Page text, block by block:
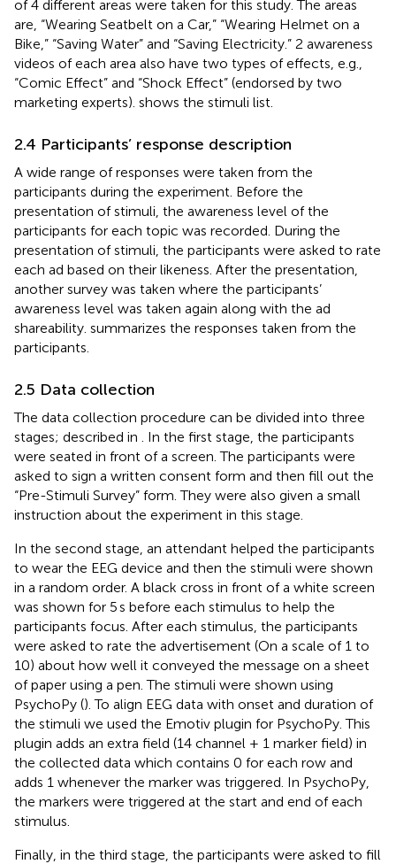
of 4 different areas were taken for this study. The areas
are, “Wearing Seatbelt on a Car,” “Wearing Helmet on a
Bike,” “Saving Water” and “Saving Electricity.” 2 awareness
videos of each area also have two types of effects, e.g.,
“Comic Effect” and “Shock Effect” (endorsed by two
marketing experts). shows the stimuli list.
2.4 Participants’ response description
A wide range of responses were taken from the
participants during the experiment. Before the
presentation of stimuli, the awareness level of the
participants for each topic was recorded. During the
presentation of stimuli, the participants were asked to rate
each ad based on their likeness. After the presentation,
another survey was taken where the participants’
awareness level was taken again along with the ad
shareability. summarizes the responses taken from the
participants.
2.5 Data collection
The data collection procedure can be divided into three
stages; described in
. In the first stage, the participants
were seated in front of a screen. The participants were
asked to sign a written consent form and then fill out the
“Pre-Stimuli Survey” form. They were also given a small
instruction about the experiment in this stage.
In the second stage, an attendant helped the participants
to wear the EEG device and then the stimuli were shown
in a random order. A black cross in front of a white screen
was shown for 5 s before each stimulus to help the
participants focus. After each stimulus, the participants
were asked to rate the advertisement (On a scale of 1 to
10) about how well it conveyed the message on a sheet
of paper using a pen. The stimuli were shown using
PsychoPy (). To align EEG data with onset and duration of
the stimuli we used the Emotiv plugin for PsychoPy. This
plugin adds an extra field (14 channel + 1 marker field) in
the collected data which contains 0 for each row and
adds 1 whenever the marker was triggered. In PsychoPy,
the markers were triggered at the start and end of each
stimulus.
Finally, in the third stage, the participants were asked to fill